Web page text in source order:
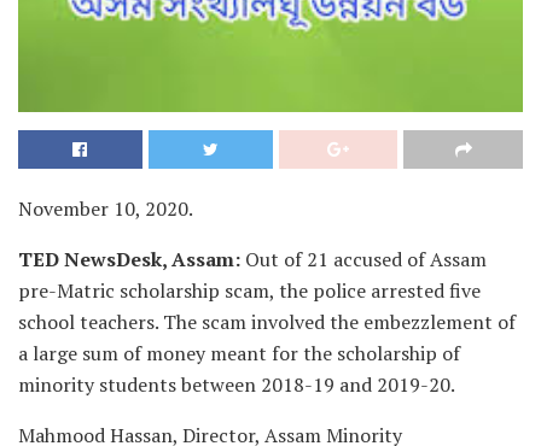
November 10, 2020.
TED NewsDesk, Assam: Out of 21 accused of Assam
pre-Matric scholarship scam, the police arrested five
school teachers. The scam involved the embezzlement of
a large sum of money meant for the scholarship of
minority students between 2018-19 and 2019-20.
Mahmood Hassan, Director, Assam Minority